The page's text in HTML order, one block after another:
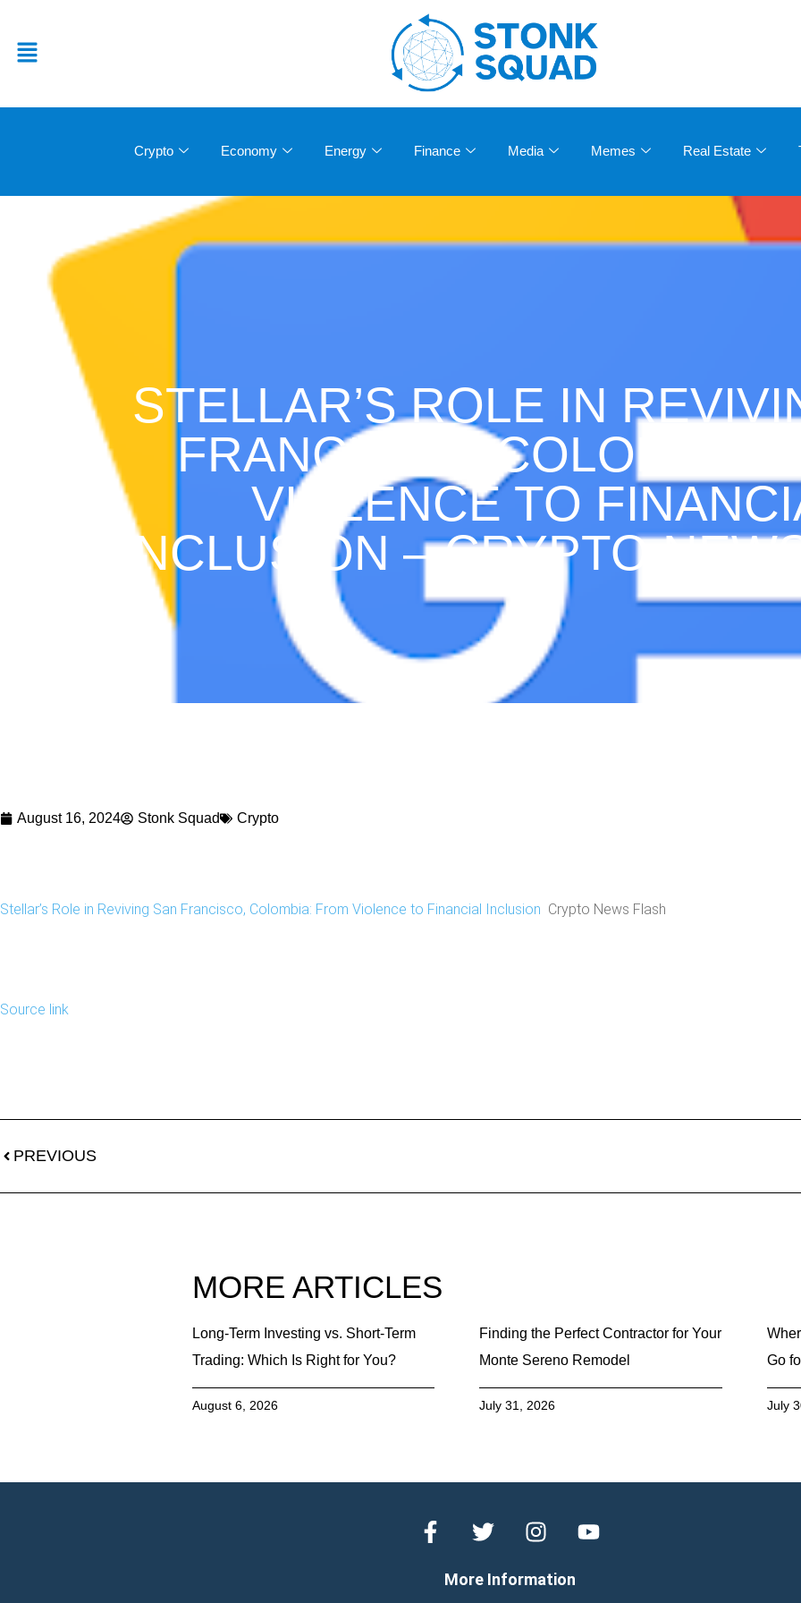
Crypto Economy Energy Finance Media Memes Real Estate
STELLAR’S ROLE IN
FRANCISCO, COLOMBIA:
VIOLENCE TO
INCLUSION – CRYPTO
August 16, 2024 Stonk Squad Crypto
Stellar’s Role in Reviving San Francisco, Colombia: From Violence to Financial Inclusion Crypto News Flash
Source link
PREVIOUS
MORE ARTICLES
Long-Term Investing vs. Short-Term
Trading: Which Is Right for You?
August 6, 2026
Finding the Perfect Contractor for Your
Monte Sereno Remodel
July 31, 2026
Go
July
More Information